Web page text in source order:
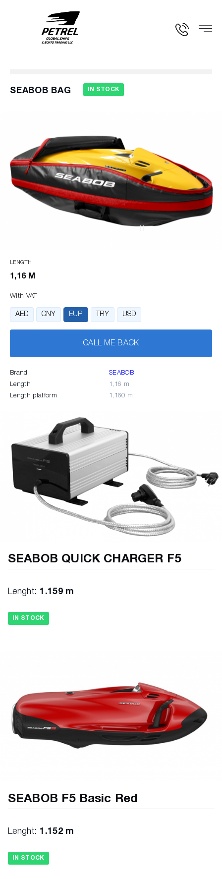
SEABOB BAG IN STOCK
Brand SEABOB
Length 1,16 m
Length platform 1,160 m
LENGTH
1,16 M
With VAT
AED CNY EUR TRY USD
CALL ME BACK
SEABOB QUICK CHARGER F5
Lenght: 1.159 m
IN STOCK
SEABOB F5 Basic Red
Lenght: 1.152 m
IN STOCK